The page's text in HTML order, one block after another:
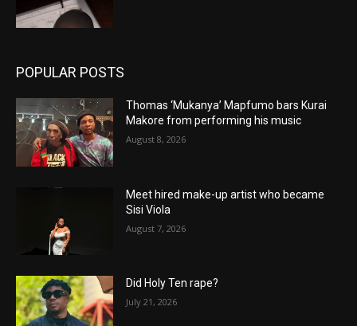
POPULAR POSTS
Thomas ‘Mukanya’ Mapfumo bars Kurai
Makore from performing his music
August 8, 2026
Meet hired make-up artist who became
Sisi Viola
August 7, 2026
Did Holy Ten rape?
July 21, 2026